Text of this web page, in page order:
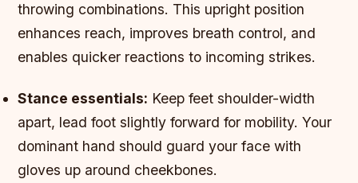
throwing combinations. This upright position
enhances reach, improves breath control, and
enables quicker reactions to incoming strikes.
Stance essentials: Keep feet shoulder-width
apart, lead foot slightly forward for mobility. Your
dominant hand should guard your face with
gloves up around cheekbones.